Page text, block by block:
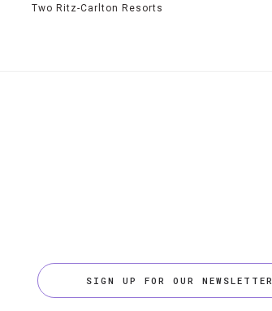
Two Ritz-Carlton Resorts
SIGN UP FOR OUR NEWSLETTER